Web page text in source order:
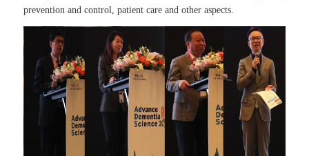
prevention and control, patient care and other aspects.